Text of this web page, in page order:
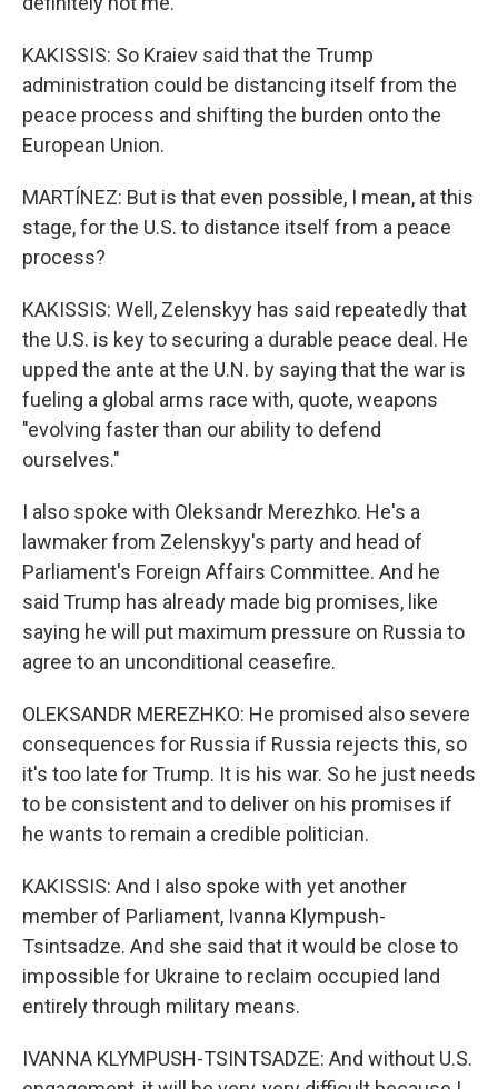
KAKISSIS: So Kraiev said that the Trump
administration could be distancing itself from the
peace process and shifting the burden onto the
European Union.
MARTÍNEZ: But is that even possible, I mean, at this
stage, for the U.S. to distance itself from a peace
process?
KAKISSIS: Well, Zelenskyy has said repeatedly that
the U.S. is key to securing a durable peace deal. He
upped the ante at the U.N. by saying that the war is
fueling a global arms race with, quote, weapons
"evolving faster than our ability to defend
ourselves."
I also spoke with Oleksandr Merezhko. He's a
lawmaker from Zelenskyy's party and head of
Parliament's Foreign Affairs Committee. And he
said Trump has already made big promises, like
saying he will put maximum pressure on Russia to
agree to an unconditional ceasefire.
OLEKSANDR MEREZHKO: He promised also severe
consequences for Russia if Russia rejects this, so
it's too late for Trump. It is his war. So he just needs
to be consistent and to deliver on his promises if
he wants to remain a credible politician.
KAKISSIS: And I also spoke with yet another
member of Parliament, Ivanna Klympush-
Tsintsadze. And she said that it would be close to
impossible for Ukraine to reclaim occupied land
entirely through military means.
IVANNA KLYMPUSH-TSINTSADZE: And without U.S.